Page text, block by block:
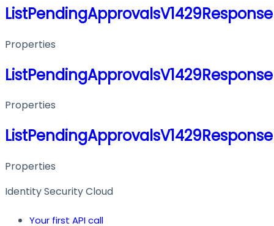
ListPendingApprovalsV1429Response
Properties
ListPendingApprovalsV1429Response
Properties
ListPendingApprovalsV1429Response
Properties
Identity Security Cloud
Your first API call